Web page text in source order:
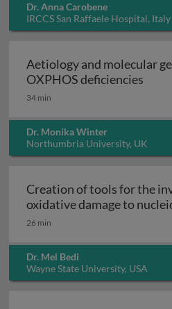
Dr. Anna Carobene
IRCCS San Raffaele Hospital, Italy
Aetiology and molecular
OXPHOS deficiencies
34 min
Dr. Monika Winter
Northumbria University, UK
Creation of tools for the
oxidative damage to
26 min
Dr. Mel Bedi
Wayne State University, USA